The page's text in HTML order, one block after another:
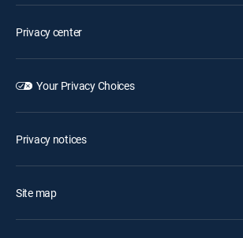
Privacy center
Your Privacy Choices
Privacy notices
Site map